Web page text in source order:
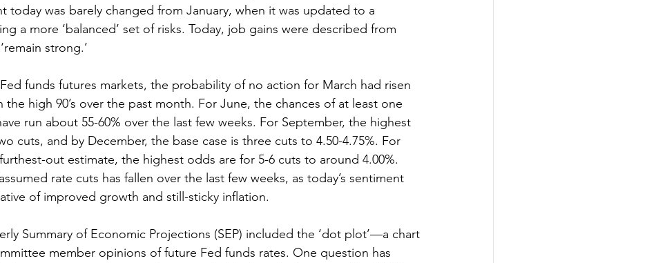
today was barely changed from January, when it was updated to a
a more ‘balanced’ set of risks. Today, job gains were described from
strong.’
funds futures markets, the probability of no action for March had risen
the high 90’s over the past month. For June, the chances of at least one
run about 55-60% over the last few weeks. For September, the highest
cuts, and by December, the base case is three cuts to 4.50-4.75%. For
out estimate, the highest odds are for 5-6 cuts to around 4.00%.
rate cuts has fallen over the last few weeks, as today’s sentiment
of improved growth and still-sticky inflation.
Summary of Economic Projections (SEP) included the ‘dot plot’—a chart
member opinions of future Fed funds rates. One question has